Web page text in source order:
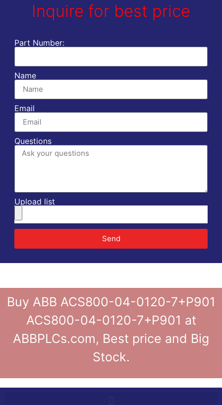
Inquire for best price
Part Number:
Name
Email
Questions
Upload list
Send
Buy ABB ACS800-04-0120-7+P901
ACS800-04-0120-7+P901 at
ABBPLCs.com, Best price and Big
Stock.